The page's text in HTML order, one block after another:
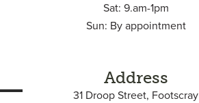
Sat: 9.am-1pm
Sun: By appointment
Address
31 Droop Street, Footscray